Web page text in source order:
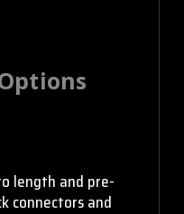
length and pre-
connectors and